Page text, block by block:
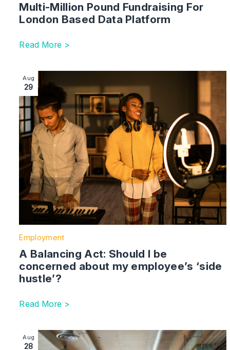
Multi-Million Pound Fundraising For
London Based Data Platform
Read More >
Image section with link to A Balancing Act: Should I
Aug
29
Employment
A Balancing Act: Should I be
concerned about my employee’s ‘side
hustle’?
Read More >
Image section with link to Employment summer 2023
Aug
28